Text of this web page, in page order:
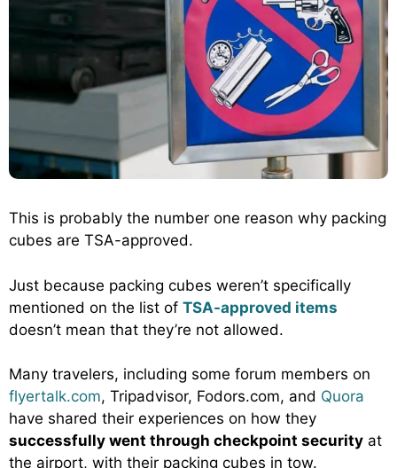
This is probably the number one reason why packing
cubes are TSA-approved.
Just because packing cubes weren’t specifically
mentioned on the list of TSA-approved items
doesn’t mean that they’re not allowed.
Many travelers, including some forum members on
flyertalk.com, Tripadvisor, Fodors.com, and Quora
have shared their experiences on how they
successfully went through checkpoint security at
the airport, with their packing cubes in tow.